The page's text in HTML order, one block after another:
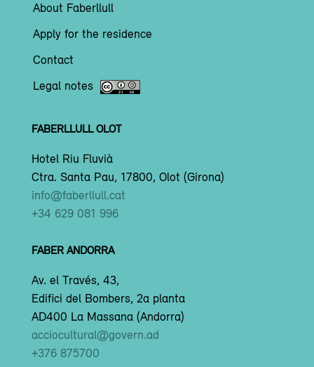
About Faberllull
Apply for the residence
Contact
Legal notes
FABERLLULL OLOT
Hotel Riu Fluvià
Ctra. Santa Pau, 17800, Olot (Girona)
info@faberllull.cat
+34 629 081 996
FABER ANDORRA
Av. el Través, 43,
Edifici del Bombers, 2a planta
AD400 La Massana (Andorra)
acciocultural@govern.ad
+376 875700